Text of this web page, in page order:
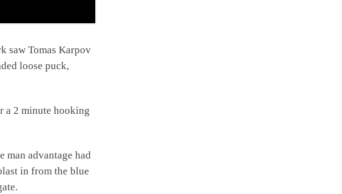
saw Tomas Karpov
loose puck,
a 2 minute hooking
man advantage had
in from the blue